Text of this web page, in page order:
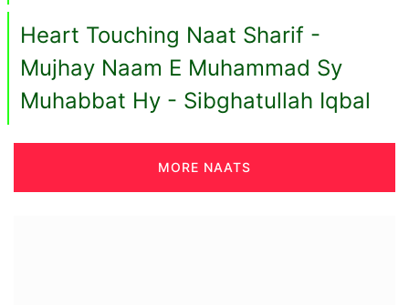
Heart Touching Naat Sharif -
Mujhay Naam E Muhammad Sy
Muhabbat Hy - Sibghatullah Iqbal
MORE NAATS